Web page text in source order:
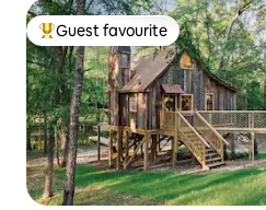
Top guest favourite
Guest favourite